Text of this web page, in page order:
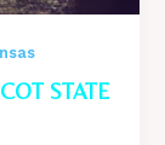
STATE